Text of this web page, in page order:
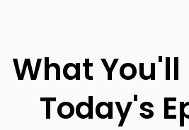
What You'll
Today's